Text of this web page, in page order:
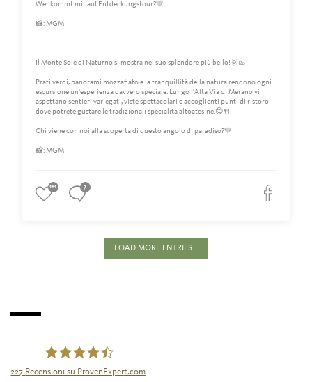
Wer kommt mit auf Entdeckungstour?💚
📸: MGM
-------
Il Monte Sole di Naturno si mostra nel suo splendore più bello!🌞🥾
Prati verdi, panorami mozzafiato e la tranquillità della natura rendono ogni
escursione un'esperienza davvero speciale. Lungo l'Alta Via di Merano vi
aspettano sentieri variegati, viste spettacolari e accoglienti punti di ristoro
dove potrete gustare le tradizionali specialità altoatesine.😋🍴
Chi viene con noi alla scoperta di questo angolo di paradiso?💚
📸: MGM
181 7
LOAD MORE ENTRIES...
227 Recensioni su ProvenExpert.com